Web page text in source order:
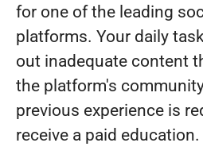
for one of the leading
platforms. Your daily
out inadequate content
the platform's
previous experience is
receive a paid education.